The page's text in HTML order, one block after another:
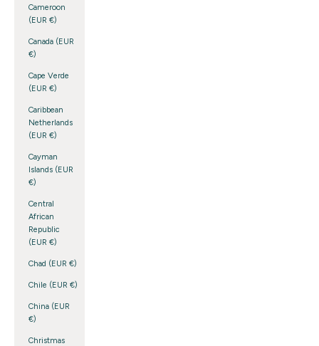
Cameroon
(EUR €)
Canada (EUR
€)
Cape Verde
(EUR €)
Caribbean
Netherlands
(EUR €)
Cayman
Islands (EUR
€)
Central
African
Republic
(EUR €)
Chad (EUR €)
Chile (EUR €)
China (EUR
€)
Christmas